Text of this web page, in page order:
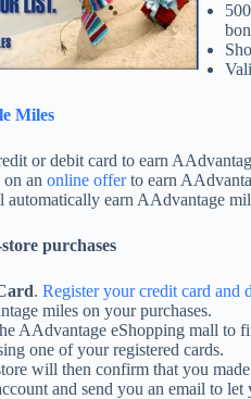
Miles
or debit card to earn
an online offerto earn
automatically earn AAdvantage
purchases
. Register your credit card and
miles on your purchases.
AAdvantage eShopping mall to
one of your registered cards.
will then confirm that you
and send you an email to